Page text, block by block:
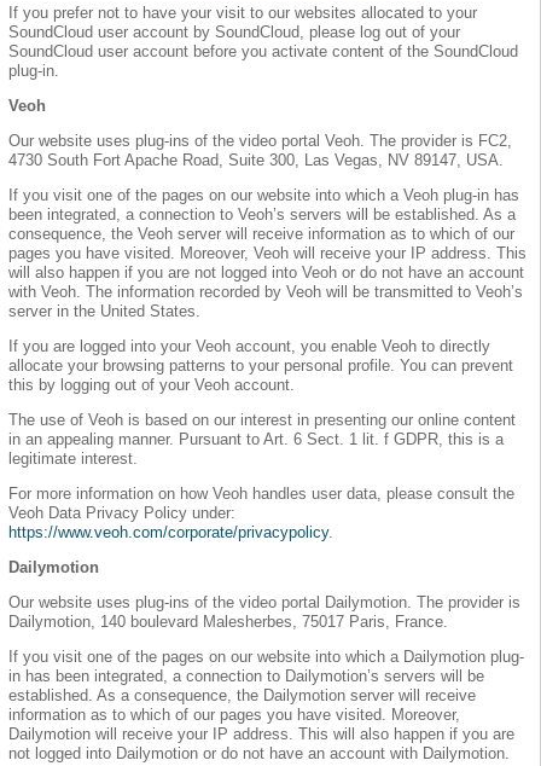
If you prefer not to have your visit to our websites allocated to your
SoundCloud user account by SoundCloud, please log out of your
SoundCloud user account before you activate content of the SoundCloud
plug-in.
Veoh
Our website uses plug-ins of the video portal Veoh. The provider is FC2,
4730 South Fort Apache Road, Suite 300, Las Vegas, NV 89147, USA.
If you visit one of the pages on our website into which a Veoh plug-in has
been integrated, a connection to Veoh’s servers will be established. As a
consequence, the Veoh server will receive information as to which of our
pages you have visited. Moreover, Veoh will receive your IP address. This
will also happen if you are not logged into Veoh or do not have an account
with Veoh. The information recorded by Veoh will be transmitted to Veoh’s
server in the United States.
If you are logged into your Veoh account, you enable Veoh to directly
allocate your browsing patterns to your personal profile. You can prevent
this by logging out of your Veoh account.
The use of Veoh is based on our interest in presenting our online content
in an appealing manner. Pursuant to Art. 6 Sect. 1 lit. f GDPR, this is a
legitimate interest.
For more information on how Veoh handles user data, please consult the
Veoh Data Privacy Policy under:
https://www.veoh.com/corporate/privacypolicy.
Dailymotion
Our website uses plug-ins of the video portal Dailymotion. The provider is
Dailymotion, 140 boulevard Malesherbes, 75017 Paris, France.
If you visit one of the pages on our website into which a Dailymotion plug-
in has been integrated, a connection to Dailymotion’s servers will be
established. As a consequence, the Dailymotion server will receive
information as to which of our pages you have visited. Moreover,
Dailymotion will receive your IP address. This will also happen if you are
not logged into Dailymotion or do not have an account with Dailymotion.